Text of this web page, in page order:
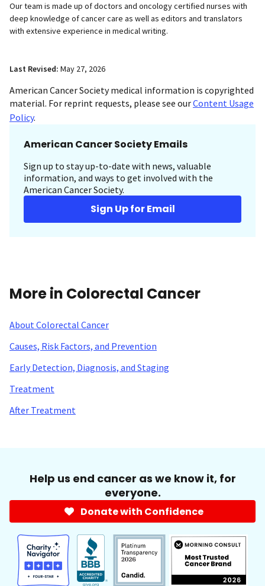
Our team is made up of doctors and oncology certified nurses with
deep knowledge of cancer care as well as editors and translators
with extensive experience in medical writing.
Last Revised: May 27, 2026
American Cancer Society medical information is copyrighted
material. For reprint requests, please see ourContent Usage
Policy.
American Cancer Society Emails
Sign up to stay up-to-date with news, valuable
information, and ways to get involved with the
American Cancer Society.
Sign Up for Email
More in Colorectal Cancer
About Colorectal Cancer
Causes, Risk Factors, and Prevention
Early Detection, Diagnosis, and Staging
Treatment
After Treatment
Help us end cancer as we know it, for
everyone.
Donate with Confidence